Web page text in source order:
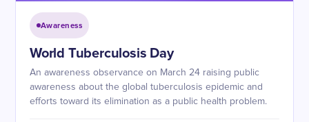
Awareness
World Tuberculosis Day
An awareness observance on March 24 raising public
awareness about the global tuberculosis epidemic and
efforts toward its elimination as a public health problem.